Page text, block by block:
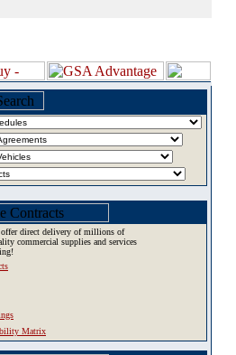
offer direct delivery of millions of
commercial supplies and services
Matrix